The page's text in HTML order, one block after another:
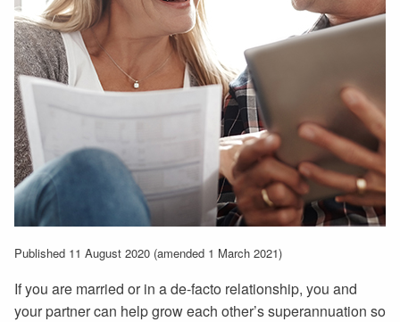
Published 11 August 2020 (amended 1 March 2021)
If you are married or in a de-facto relationship, you and
your partner can help grow each other’s superannuation so